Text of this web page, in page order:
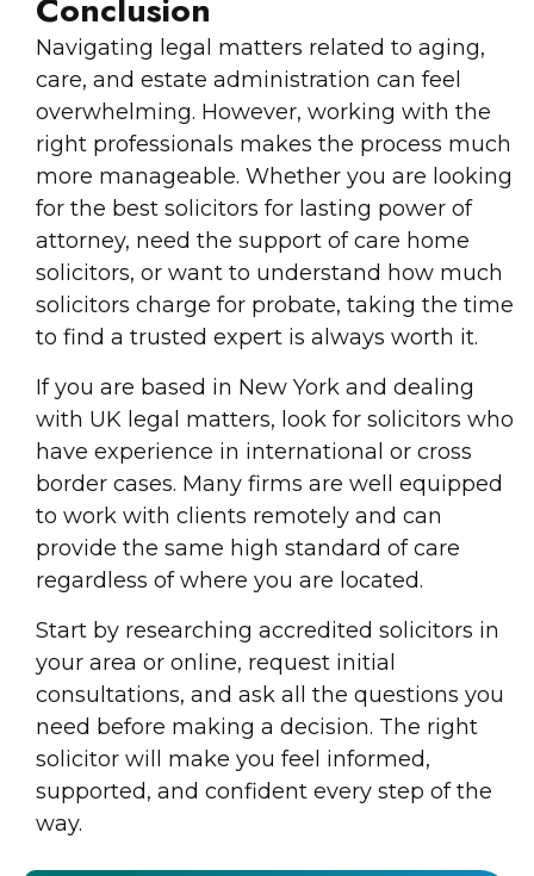
Conclusion
Navigating legal matters related to aging,
care, and estate administration can feel
overwhelming. However, working with the
right professionals makes the process much
more manageable. Whether you are looking
for the best solicitors for lasting power of
attorney, need the support of care home
solicitors, or want to understand how much
solicitors charge for probate, taking the time
to find a trusted expert is always worth it.
If you are based in New York and dealing
with UK legal matters, look for solicitors who
have experience in international or cross
border cases. Many firms are well equipped
to work with clients remotely and can
provide the same high standard of care
regardless of where you are located.
Start by researching accredited solicitors in
your area or online, request initial
consultations, and ask all the questions you
need before making a decision. The right
solicitor will make you feel informed,
supported, and confident every step of the
way.